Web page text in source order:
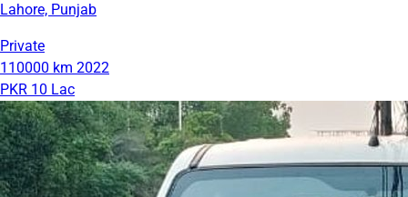
Lahore, Punjab
Private
110000 km 2022
PKR 10 Lac